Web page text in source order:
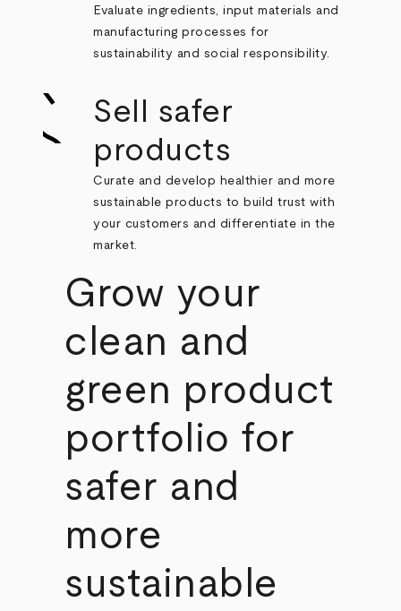
Evaluate ingredients, input materials and
manufacturing processes for
sustainability and social responsibility.
Sell safer
products
Curate and develop healthier and more
sustainable products to build trust with
your customers and differentiate in the
market.
Grow your
clean and
green product
portfolio for
safer and
more
sustainable